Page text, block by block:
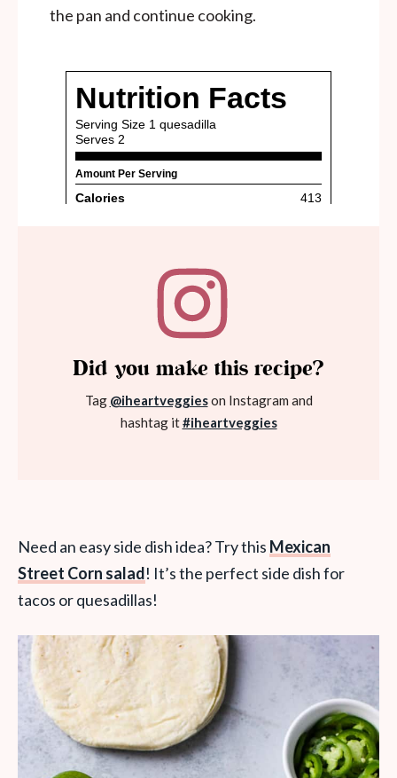
the pan and continue cooking.
Did you make this recipe?
Tag @iheartveggieson Instagram and
hashtag it#iheartveggies
Need an easy side dish idea? Try this Mexican
Street Corn salad! It’s the perfect side dish for
tacos or quesadillas!